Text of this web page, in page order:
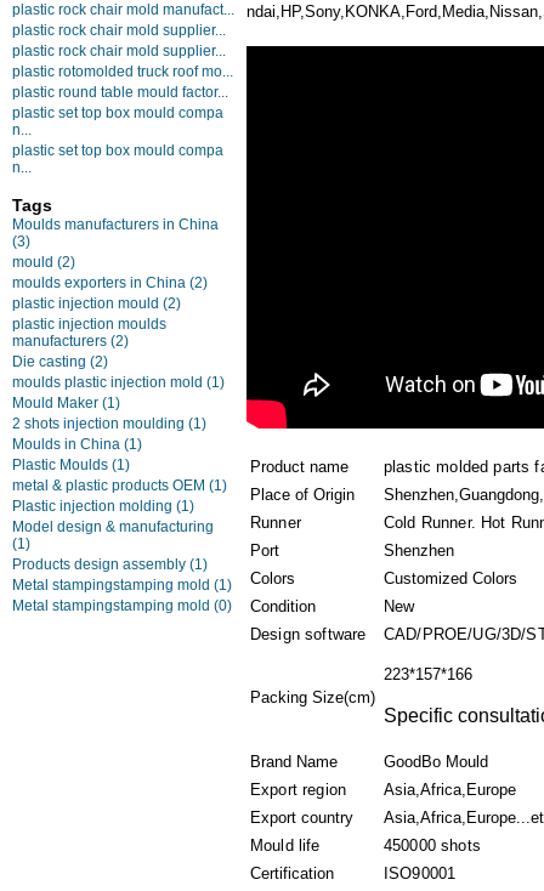
plastic rock chair mold manufact...
plastic rock chair mold supplier...
plastic rock chair mold supplier...
plastic rotomolded truck roof mo...
plastic round table mould factor...
plastic set top box mould compa
n...
plastic set top box mould compa
n...
Tags
Moulds manufacturers in China
(3)
mould (2)
moulds exporters in China (2)
plastic injection mould (2)
plastic injection moulds
manufacturers (2)
Die casting (2)
moulds plastic injection mold (1)
Mould Maker (1)
2 shots injection moulding (1)
Moulds in China (1)
Plastic Moulds (1)
metal & plastic products OEM (1)
Plastic injection molding (1)
Model design & manufacturing
(1)
Products design assembly (1)
Metal stampingstamping mold (1)
Metal stampingstamping mold (0)
Product name
plastic molded parts
Place of Origin
Runner
Cold Runner. Hot
Port
Shenzhen
Colors
Customized Colors
Condition
New
Design software
CAD/PROE/UG/3D/
Packing Size(cm)
223*157*166
Specific
Brand Name
GoodBo Mould
Export region
Asia,Africa,Europe
Export country
Mould life
450000 shots
Certification
ISO90001